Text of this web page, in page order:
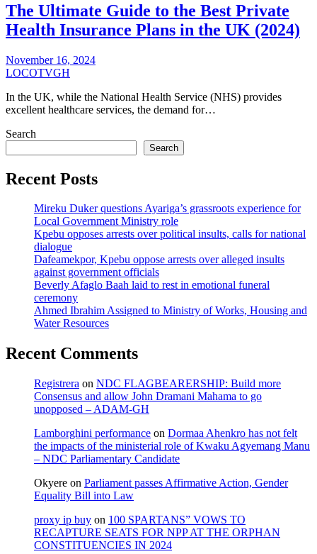
The Ultimate Guide to the Best Private
Health Insurance Plans in the UK (2024)
November 16, 2024
LOCOTVGH
In the UK, while the National Health Service (NHS) provides
excellent healthcare services, the demand for…
Search
Search
Recent Posts
Mireku Duker questions Ayariga’s grassroots experience for
Local Government Ministry role
Kpebu opposes arrests over political insults, calls for national
dialogue
Dafeamekpor, Kpebu oppose arrests over alleged insults
against government officials
Beverly Afaglo Baah laid to rest in emotional funeral
ceremony
Ahmed Ibrahim Assigned to Ministry of Works, Housing and
Water Resources
Recent Comments
Registrera on NDC FLAGBEARERSHIP: Build more
Consensus and allow John Dramani Mahama to go
unopposed – ADAM-GH
Lamborghini performance on Dormaa Ahenkro has not felt
the impacts of the ministerial role of Kwaku Agyemang Manu
– NDC Parliamentary Candidate
Okyere on Parliament passes Affirmative Action, Gender
Equality Bill into Law
proxy ip buy on 100 SPARTANS” VOWS TO
RECAPTURE SEATS FOR NPP AT THE ORPHAN
CONSTITUENCIES IN 2024